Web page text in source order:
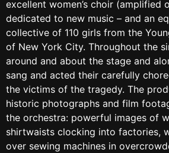
excellent women’s choir (amplified
dedicated to new music – and an
collective of 110 girls from the
of New York City. Throughout the
around and about the stage and
sang and acted their carefully
the victims of the tragedy. The
historic photographs and film
the orchestra: powerful images of
shirtwaists clocking into factories,
over sewing machines in